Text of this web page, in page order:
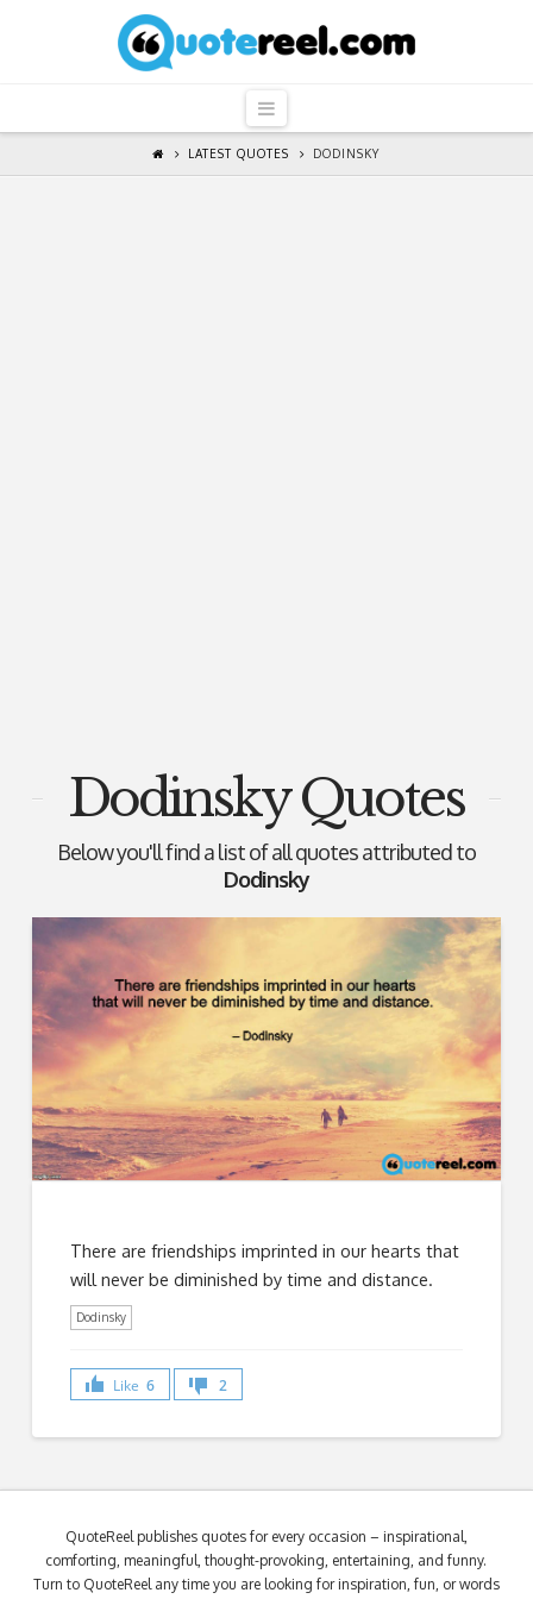
QuoteReel
Navigation
LATEST QUOTES DODINSKY
Dodinsky Quotes
Below you'll find a list of all quotes attributed to
Dodinsky
There are friendships imprinted in our hearts that
will never be diminished by time and distance.
Dodinsky
Like 6 2
QuoteReel publishes quotes for every occasion – inspirational,
comforting, meaningful, thought-provoking, entertaining, and funny.
Turn to QuoteReel any time you are looking for inspiration, fun, or words